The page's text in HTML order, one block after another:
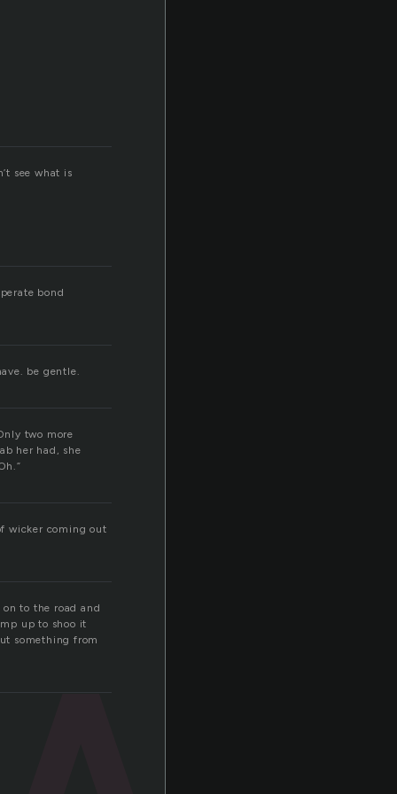
see what is
bond
be gentle.
two more
her had, she
wicker coming out
to the road and
up to shoo it
something from